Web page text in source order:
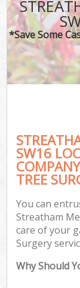
*Save Some
SW16
TREE
You can
Streatham
care of your
Surgery
Why Should